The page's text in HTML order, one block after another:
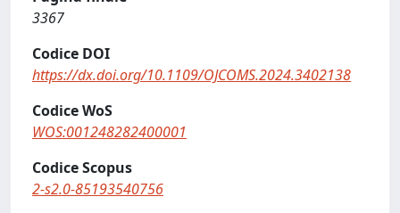
3367
Codice DOI
https://dx.doi.org/10.1109/OJCOMS.2024.3402138
Codice WoS
WOS:001248282400001
Codice Scopus
2-s2.0-85193540756